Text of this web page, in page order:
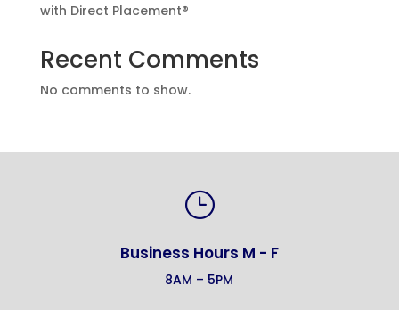
with Direct Placement®
Recent Comments
No comments to show.
}
Business Hours M - F
8AM – 5PM